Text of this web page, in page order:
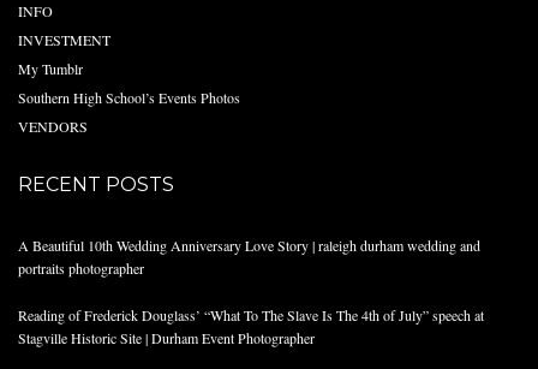
INFO
INVESTMENT
My Tumblr
Southern High School’s Events Photos
VENDORS
RECENT POSTS
A Beautiful 10th Wedding Anniversary Love Story | raleigh durham wedding and
portraits photographer
Reading of Frederick Douglass’ “What To The Slave Is The 4th of July” speech at
Stagville Historic Site | Durham Event Photographer